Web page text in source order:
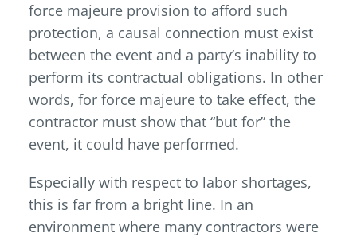
force majeure provision to afford such
protection, a causal connection must exist
between the event and a party’s inability to
perform its contractual obligations. In other
words, for force majeure to take effect, the
contractor must show that “but for” the
event, it could have performed.
Especially with respect to labor shortages,
this is far from a bright line. In an
environment where many contractors were